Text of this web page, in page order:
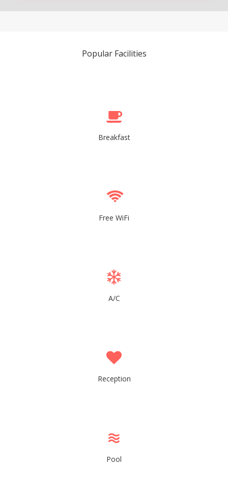
Popular Facilities
Breakfast
Free WiFi
A/C
Reception
Pool